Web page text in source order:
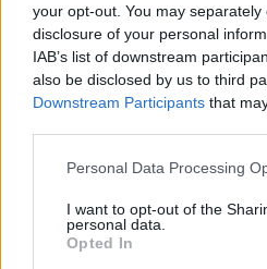
your opt-out. You may
disclosure of your personal
IAB’s list of downstream
also be disclosed by us to third
Downstream Participants that
Personal Data Processing
I want to opt-out of the
personal data.
Opted In
2026